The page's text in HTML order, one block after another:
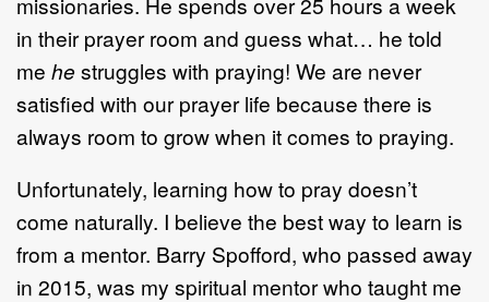
in their prayer room and guess what… he told
me hestruggles with praying! We are never
satisfied with our prayer life because there is
always room to grow when it comes to praying.
Unfortunately, learning how to pray doesn’t
come naturally. I believe the best way to learn is
from a mentor. Barry Spofford, who passed away
in 2015, was my spiritual mentor who taught me